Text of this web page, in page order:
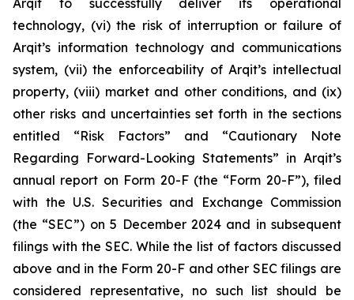
Arqit to successfully deliver its operational
technology, (vi) the risk of interruption or failure of
Arqit’s information technology and communications
system, (vii) the enforceability of Arqit’s intellectual
property, (viii) market and other conditions, and (ix)
other risks and uncertainties set forth in the sections
entitled “Risk Factors” and “Cautionary Note
Regarding Forward-Looking Statements” in Arqit’s
annual report on Form 20-F (the “Form 20-F”), filed
with the U.S. Securities and Exchange Commission
(the “SEC”) on 5 December 2024 and in subsequent
filings with the SEC. While the list of factors discussed
above and in the Form 20-F and other SEC filings are
considered representative, no such list should be